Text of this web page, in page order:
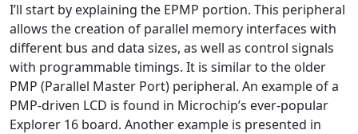
I’ll start by explaining the EPMP portion. This peripheral
allows the creation of parallel memory interfaces with
different bus and data sizes, as well as control signals
with programmable timings. It is similar to the older
PMP (Parallel Master Port) peripheral. An example of a
PMP-driven LCD is found in Microchip’s ever-popular
Explorer 16 board. Another example is presented in